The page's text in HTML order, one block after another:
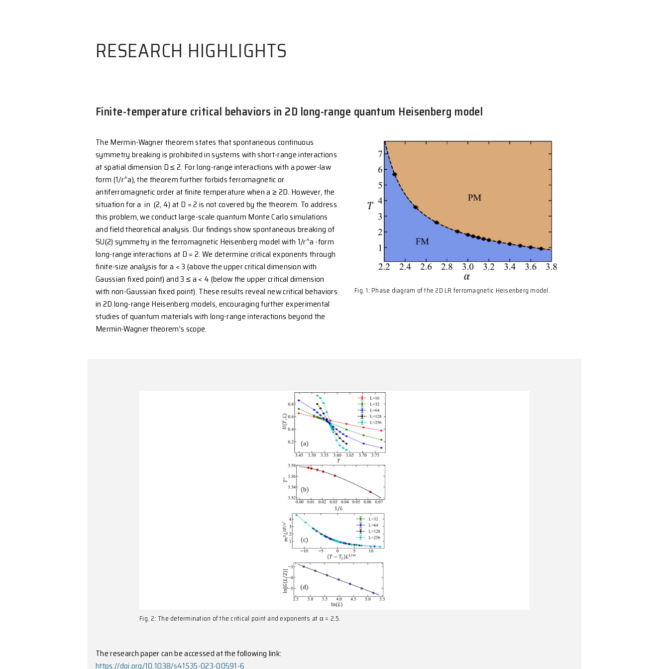
RESEARCH HIGHLIGHTS
Finite-temperature critical behaviors in 2D long-range quantum Heisenberg model
The Mermin-Wagner theorem states that spontaneous continuous
symmetry breaking is prohibited in systems with short-range interactions
at spatial dimension D ≤ 2. For long-range interactions with a power-law
form (1/r^a), the theorem further forbids ferromagnetic or
antiferromagnetic order at finite temperature when a ≥ 2D. However, the
situation for a in (2, 4) at D = 2 is not covered by the theorem. To address
this problem, we conduct large-scale quantum Monte Carlo simulations
and field theoretical analysis. Our findings show spontaneous breaking of
SU(2) symmetry in the ferromagnetic Heisenberg model with 1/r^a -form
long-range interactions at D = 2. We determine critical exponents through
finite-size analysis for a < 3 (above the upper critical dimension with
studies of quantum materials with long-range interactions beyond the